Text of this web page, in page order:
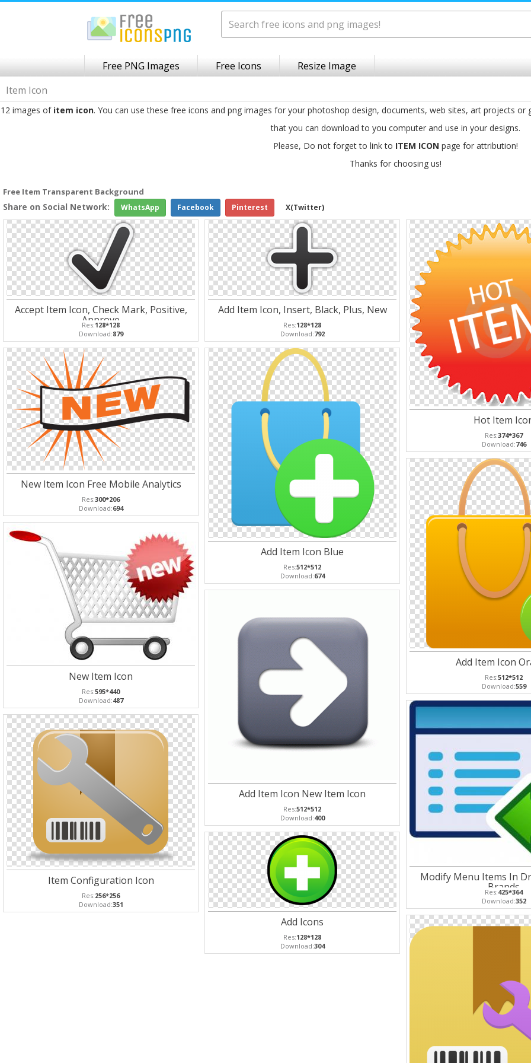
Free PNG Images Free Icons
Resize Image
Item Icon
12 images of item icon. You can use these free icons and png images for your photoshop design, documents, web sites, art projects
that you can download to you computer and use in your designs.
Please, Do not forget to link to ITEM ICON page for attribution!
Thanks for choosing us!
Free Item Transparent Background
Share on Social Network: WhatsApp Facebook Pinterest X(Twitter)
Accept Item Icon, Check Mark, Positive,
Approve
Res:128*128
Download:879
Add Item Icon, Insert, Black, Plus, New
Res:128*128
Download:792
Hot Item
Res:374*367
Download:746
New Item Icon Free Mobile Analytics
Res:300*206
Download:694
Add Item Icon Blue
Res:512*512
Download:674
Add Item Icon
Res:512*512
Download:559
New Item Icon
Res:595*440
Download:487
Add Item Icon New Item Icon
Res:512*512
Download:400
Modify Menu Items In
Brands
Res:425*364
Download:352
Item Configuration Icon
Res:256*256
Download:351
Add Icons
Res:128*128
Download:304